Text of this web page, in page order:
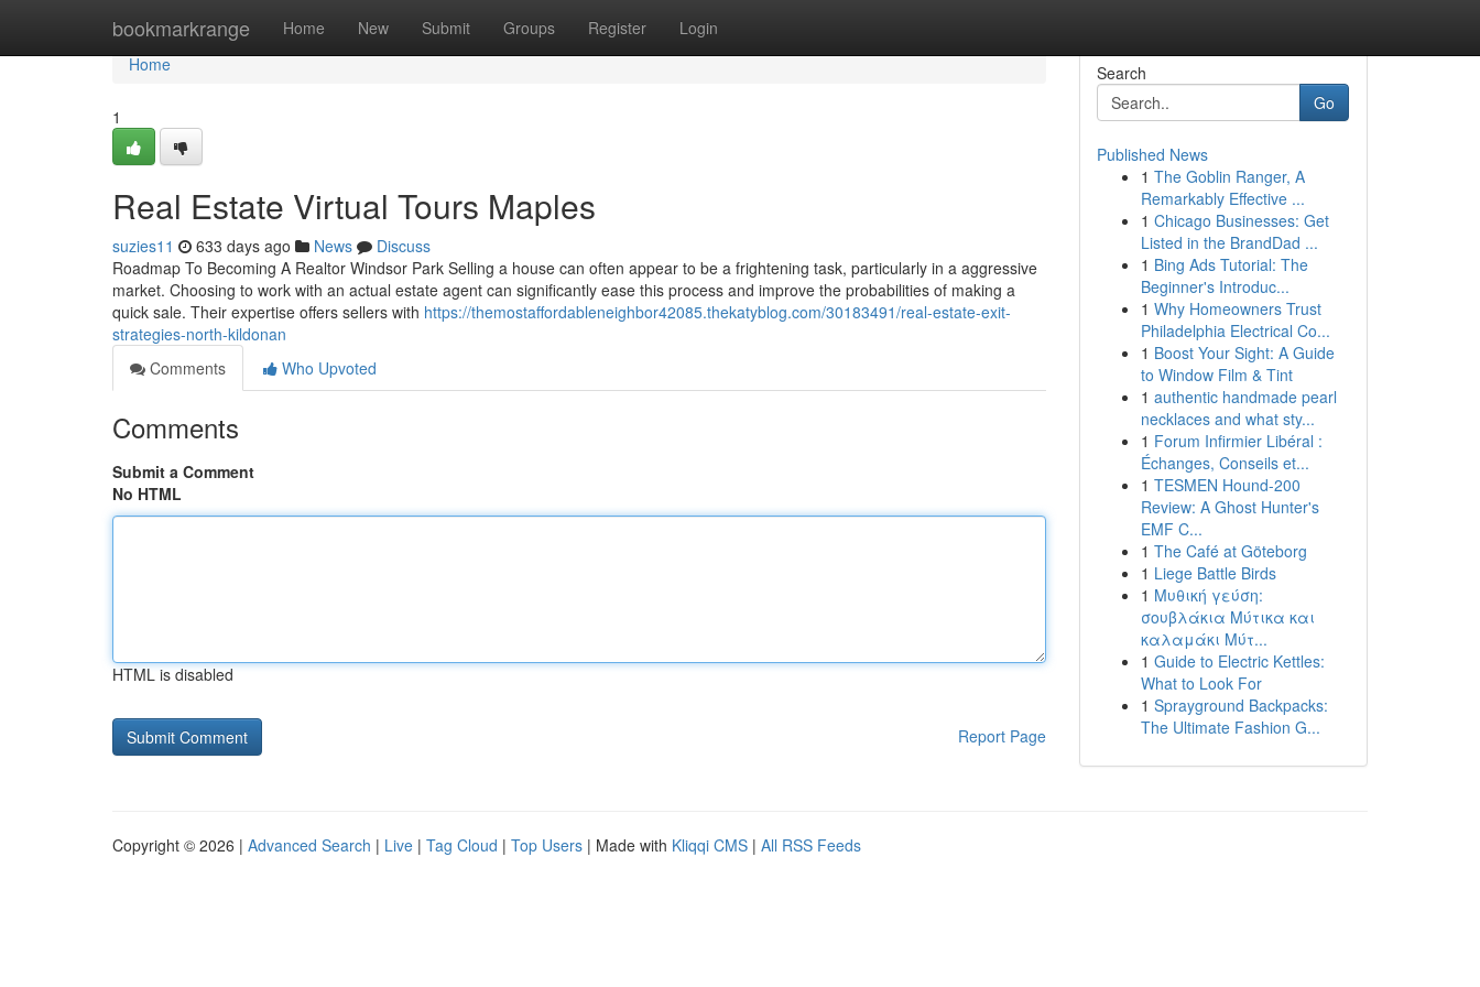
bookmarkrange Home New Submit Groups Register Login
Home
Home
1
Real Estate Virtual Tours Maples
suzies11 633 days ago News
Discuss
Roadmap To Becoming A Realtor Windsor Park Selling a house can often appear to be a frightening task, particularly in a aggressive
market. Choosing to work with an actual estate agent can significantly ease this process and improve the probabilities of making a
quick sale. Their expertise offers sellers with https://themostaffordableneighbor42085.thekatyblog.com/30183491/real-estate-exit-
strategies-north-kildonan
Comments
Who Upvoted
Comments
Submit a Comment
No HTML
HTML is disabled
Report Page
Search
Go
Published News
1 The Goblin Ranger, A
Remarkably Effective ...
1 Chicago Businesses: Get
Listed in the BrandDad ...
1 Bing Ads Tutorial: The
Beginner's Introduc...
1 Why Homeowners Trust
Philadelphia Electrical Co...
1 Boost Your Sight: A Guide
to Window Film & Tint
1 authentic handmade pearl
necklaces and what sty...
1 Forum Infirmier Libéral :
Échanges, Conseils et...
1 TESMEN Hound-200
Review: A Ghost Hunter's
EMF C...
1 The Café at Göteborg
1 Liege Battle Birds
1 Μυθική γεύση:
σουβλάκια Μύτικα και
καλαμάκι Μύτ...
1 Guide to Electric Kettles:
What to Look For
1 Sprayground Backpacks:
The Ultimate Fashion G...
Copyright © 2026 | Advanced Search | Live | Tag Cloud | Top Users | Made with Kliqqi CMS | All RSS Feeds